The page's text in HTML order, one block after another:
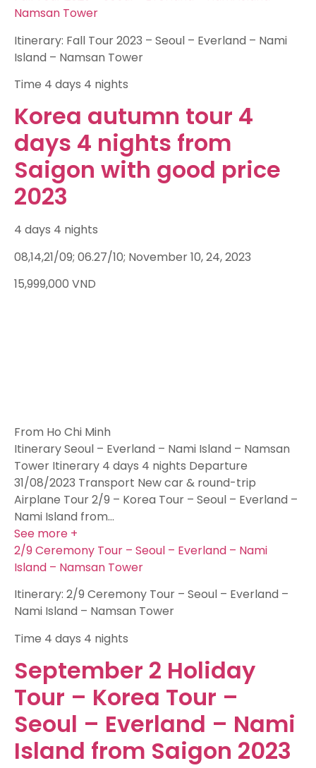
Namsan Tower
Itinerary: Fall Tour 2023 – Seoul – Everland – Nami
Island – Namsan Tower
Time 4 days 4 nights
Korea autumn tour 4
days 4 nights from
Saigon with good price
2023
4 days 4 nights
08,14,21/09; 06.27/10; November 10, 24, 2023
15,999,000 VND
From Ho Chi Minh
Itinerary Seoul – Everland – Nami Island – Namsan
Tower Itinerary 4 days 4 nights Departure
31/08/2023 Transport New car & round-trip
Airplane Tour 2/9 – Korea Tour – Seoul – Everland –
Nami Island from…
See more +
2/9 Ceremony Tour – Seoul – Everland – Nami
Island – Namsan Tower
Itinerary: 2/9 Ceremony Tour – Seoul – Everland –
Nami Island – Namsan Tower
Time 4 days 4 nights
September 2 Holiday
Tour – Korea Tour –
Seoul – Everland – Nami
Island from Saigon 2023